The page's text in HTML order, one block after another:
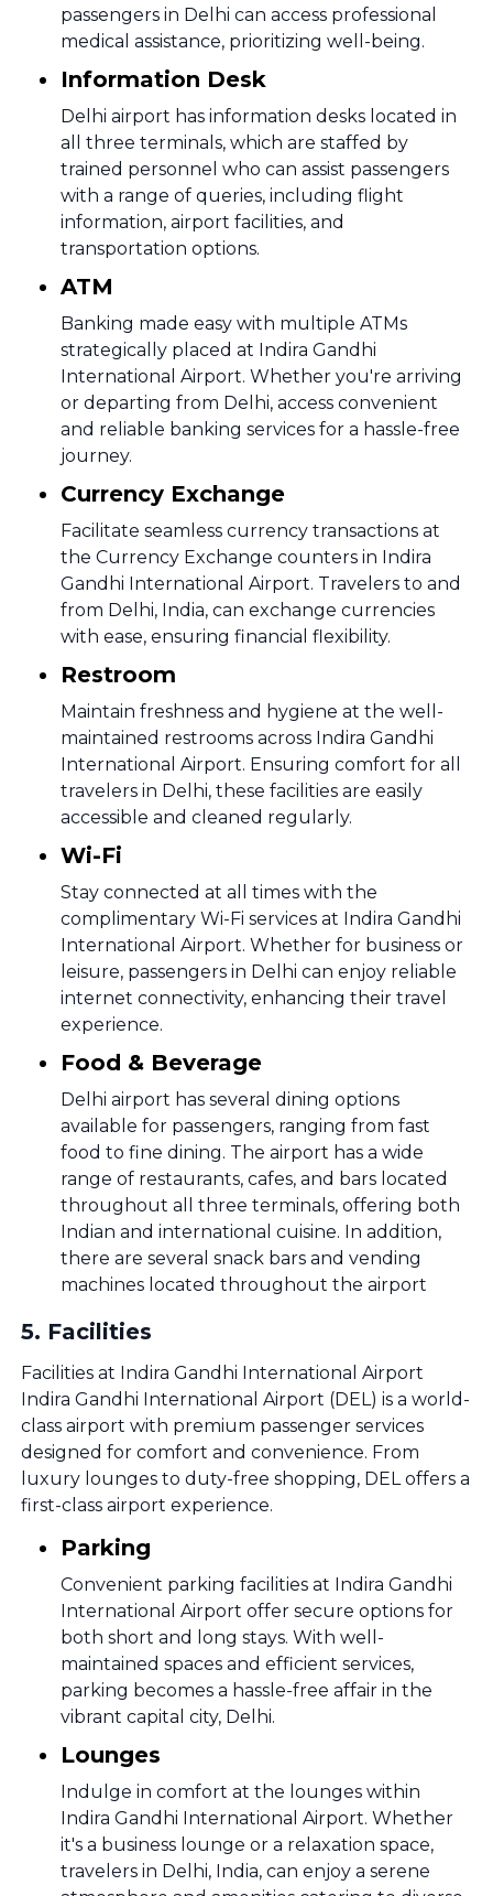
passengers in Delhi can access professional
medical assistance, prioritizing well-being.
Information Desk
Delhi airport has information desks located in
all three terminals, which are staffed by
trained personnel who can assist passengers
with a range of queries, including flight
information, airport facilities, and
transportation options.
ATM
Banking made easy with multiple ATMs
strategically placed at Indira Gandhi
International Airport. Whether you're arriving
or departing from Delhi, access convenient
and reliable banking services for a hassle-free
journey.
Currency Exchange
Facilitate seamless currency transactions at
the Currency Exchange counters in Indira
Gandhi International Airport. Travelers to and
from Delhi, India, can exchange currencies
with ease, ensuring financial flexibility.
Restroom
Maintain freshness and hygiene at the well-
maintained restrooms across Indira Gandhi
International Airport. Ensuring comfort for all
travelers in Delhi, these facilities are easily
accessible and cleaned regularly.
Wi-Fi
Stay connected at all times with the
complimentary Wi-Fi services at Indira Gandhi
International Airport. Whether for business or
leisure, passengers in Delhi can enjoy reliable
internet connectivity, enhancing their travel
experience.
Food & Beverage
Delhi airport has several dining options
available for passengers, ranging from fast
food to fine dining. The airport has a wide
range of restaurants, cafes, and bars located
throughout all three terminals, offering both
Indian and international cuisine. In addition,
there are several snack bars and vending
machines located throughout the airport
5. Facilities
Facilities at Indira Gandhi International Airport
Indira Gandhi International Airport (DEL) is a world-
class airport with premium passenger services
designed for comfort and convenience. From
luxury lounges to duty-free shopping, DEL offers a
first-class airport experience.
Parking
Convenient parking facilities at Indira Gandhi
International Airport offer secure options for
both short and long stays. With well-
maintained spaces and efficient services,
parking becomes a hassle-free affair in the
vibrant capital city, Delhi.
Lounges
Indulge in comfort at the lounges within
Indira Gandhi International Airport. Whether
it's a business lounge or a relaxation space,
travelers in Delhi, India, can enjoy a serene